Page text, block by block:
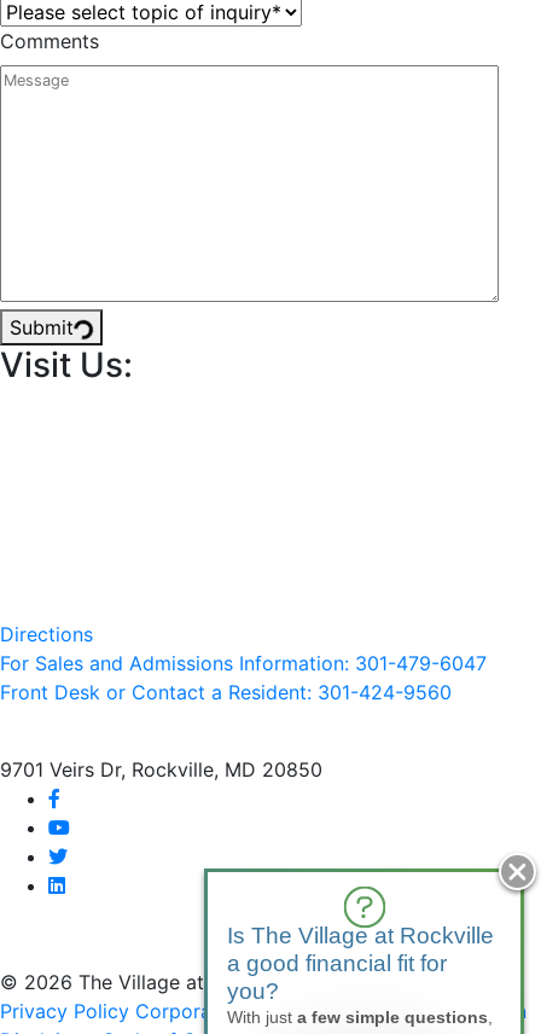
Comments
Submit
Visit Us:
Directions
For Sales and Admissions Information: 301-479-6047
Front Desk or Contact a Resident: 301-424-9560
9701 Veirs Dr, Rockville, MD 20850
youtube
twitter
linkedin
© 2026 The Village at Rockville
Privacy Policy Corporate Compliance Non-Discrimination
Is The Village at Rockville
a good financial fit for
you?
With just a few simple questions,